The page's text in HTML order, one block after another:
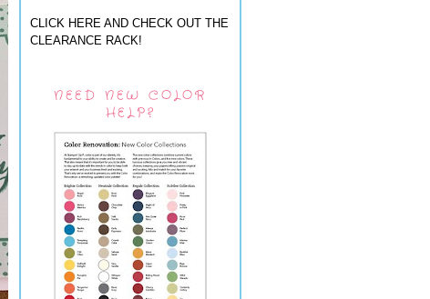
CLICK HERE AND CHECK OUT THE
CLEARANCE RACK!
NEED NEW COLOR
HELP?